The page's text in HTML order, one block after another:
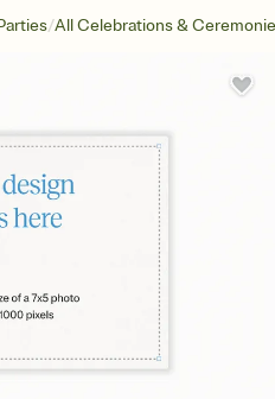
/All Celebrations &